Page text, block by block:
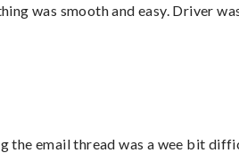
was smooth and easy. Driver
the email thread was a wee bit